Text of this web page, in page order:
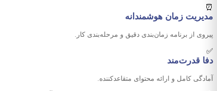
⏰
مدیریت زمان هوشمندانه
پیروی از برنامه زمان‌بندی دقیق و مرحله‌بندی کار.
✅
دفا قدرت‌مند
آمادگی کامل و ارائه محتوای متقاعدکننده.